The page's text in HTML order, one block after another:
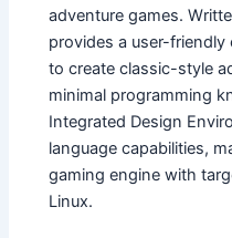
adventure games.
provides a user-
to create classic-style
minimal programming
Integrated Design
language capabilities,
gaming engine with
Linux.